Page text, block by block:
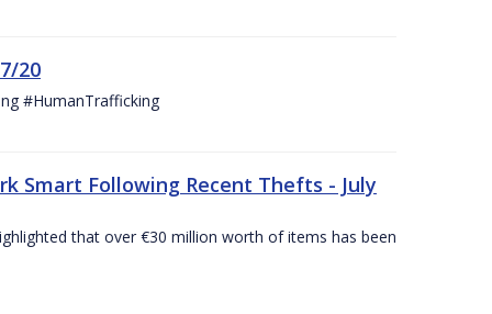
20
#HumanTrafficking
Smart Following Recent Thefts - July
that over €30 million worth of items has been